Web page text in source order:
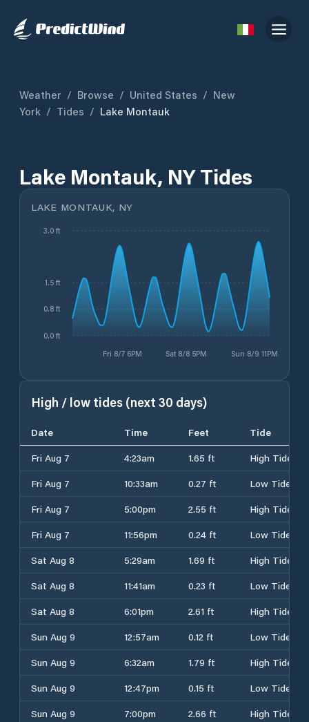
Weather / Browse / United States / New
York / Tides / Lake Montauk
Lake Montauk, NY Tides
LAKE MONTAUK, NY
Fri 8/7 6PM Sat 8/8 5PM Sun 8/9 11PM
0.0 ft
0.8 ft
1.5 ft
3.0 ft
High / low tides (next 30 days)
Date Time Feet
Tide
Fri Aug 7
4:23am 1.65 ft
High Tide
Fri Aug 7
10:33am 0.27 ft
Low Tide
Fri Aug 7
5:00pm 2.55 ft
High Tide
Fri Aug 7
11:56pm 0.24 ft
Low Tide
Sat Aug 8
5:29am 1.69 ft
High Tide
Sat Aug 8
11:41am 0.23 ft
Low Tide
Sat Aug 8
6:01pm 2.61 ft
High Tide
Sun Aug 9
12:57am 0.12 ft
Low Tide
Sun Aug 9
6:32am 1.79 ft
High Tide
Sun Aug 9
12:47pm 0.15 ft
Low Tide
Sun Aug 9
7:00pm 2.66 ft
High Tide